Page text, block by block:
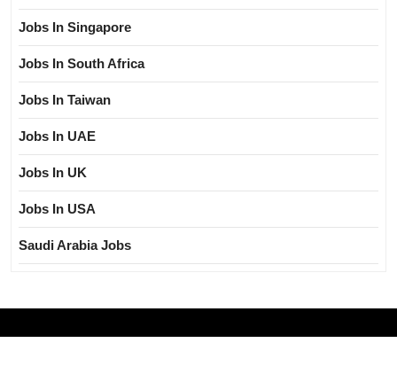
Jobs In Singapore
Jobs In South Africa
Jobs In Taiwan
Jobs In UAE
Jobs In UK
Jobs In USA
Saudi Arabia Jobs